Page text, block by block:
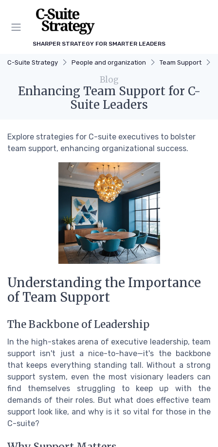
SHARPER STRATEGY FOR SMARTER LEADERS
C-Suite Strategy People and organization Team Support
Blog
Enhancing Team Support for C-
Suite Leaders
Explore strategies for C-suite executives to bolster
team support, enhancing organizational success.
Understanding the Importance
of Team Support
The Backbone of Leadership
In the high-stakes arena of executive leadership, team
support isn't just a nice-to-have—it's the backbone
that keeps everything standing tall. Without a strong
support system, even the most visionary leaders can
find themselves struggling to keep up with the
demands of their roles. But what does effective team
support look like, and why is it so vital for those in the
C-suite?